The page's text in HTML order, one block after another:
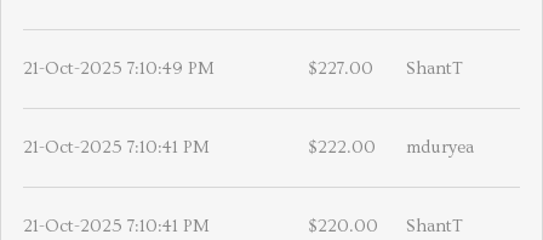
21-Oct-2025 7:10:49 PM $227.00 ShantT
21-Oct-2025 7:10:41 PM $222.00 mduryea
21-Oct-2025 7:10:41 PM $220.00 ShantT